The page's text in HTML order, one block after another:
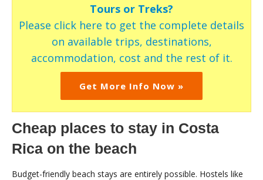
Tours or Treks?
Please click here to get the complete details
on available trips, destinations,
accommodation, cost and the rest of it.
Get More Info Now »
Cheap places to stay in Costa
Rica on the beach
Budget-friendly beach stays are entirely possible. Hostels like